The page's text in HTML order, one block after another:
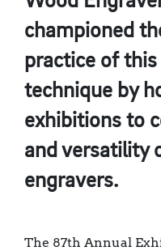
championed
practice of
technique by
exhibitions to
and versatility
engravers.
The 87th Annual